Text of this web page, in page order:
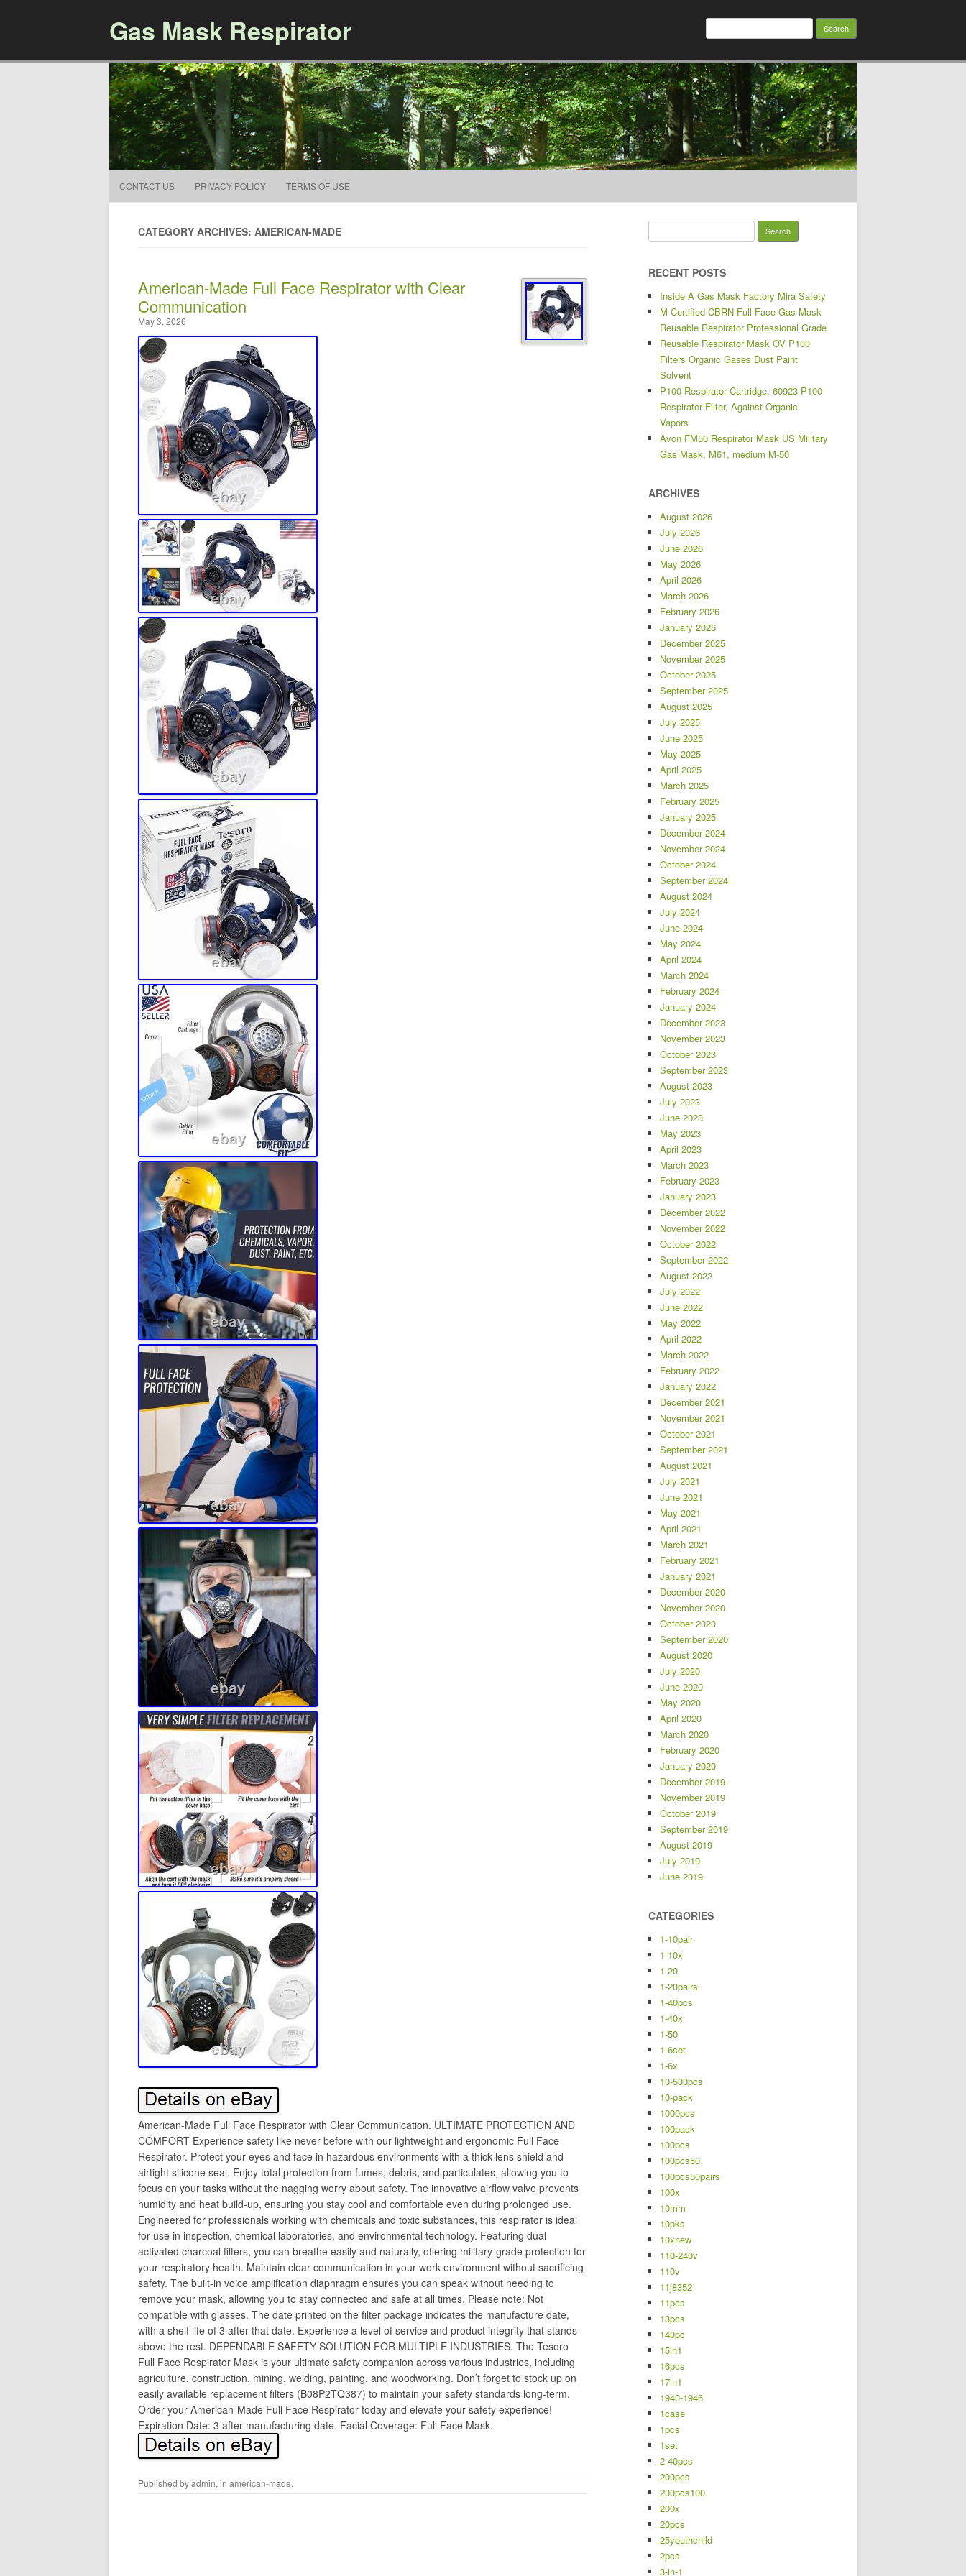
Gas Mask Respirator Search for:
CONTACT US PRIVACY POLICY TERMS OF USE
CATEGORY ARCHIVES: AMERICAN-MADE
American-Made Full Face Respirator with Clear
Communication
May 3, 2026
American-Made Full Face Respirator with Clear Communication. ULTIMATE PROTECTION AND
COMFORT Experience safety like never before with our lightweight and ergonomic Full Face
Respirator. Protect your eyes and face in hazardous environments with a thick lens shield and
airtight silicone seal. Enjoy total protection from fumes, debris, and particulates, allowing you to
focus on your tasks without the nagging worry about safety. The innovative airflow valve prevents
humidity and heat build-up, ensuring you stay cool and comfortable even during prolonged use.
Engineered for professionals working with chemicals and toxic substances, this respirator is ideal
for use in inspection, chemical laboratories, and environmental technology. Featuring dual
activated charcoal filters, you can breathe easily and naturally, offering military-grade protection for
your respiratory health. Maintain clear communication in your work environment without sacrificing
safety. The built-in voice amplification diaphragm ensures you can speak without needing to
remove your mask, allowing you to stay connected and safe at all times. Please note: Not
compatible with glasses. The date printed on the filter package indicates the manufacture date,
with a shelf life of 3 after that date. Experience a level of service and product integrity that stands
above the rest. DEPENDABLE SAFETY SOLUTION FOR MULTIPLE INDUSTRIES. The Tesoro
Full Face Respirator Mask is your ultimate safety companion across various industries, including
agriculture, construction, mining, welding, painting, and woodworking. Don’t forget to stock up on
easily available replacement filters (B08P2TQ387) to maintain your safety standards long-term.
Order your American-Made Full Face Respirator today and elevate your safety experience!
Expiration Date: 3 after manufacturing date. Facial Coverage: Full Face Mask.
Published byadmin, in american-made.
RECENT POSTS
Inside A Gas Mask Factory Mira Safety
M Certified CBRN Full Face Gas Mask
Reusable Respirator Professional Grade
Reusable Respirator Mask OV P100
Filters Organic Gases Dust Paint
Solvent
P100 Respirator Cartridge, 60923 P100
Respirator Filter, Against Organic
Vapors
Avon FM50 Respirator Mask US Military
Gas Mask, M61, medium M-50
ARCHIVES
August 2026
July 2026
June 2026
May 2026
April 2026
March 2026
February 2026
January 2026
December 2025
November 2025
October 2025
September 2025
August 2025
July 2025
June 2025
May 2025
April 2025
March 2025
February 2025
January 2025
December 2024
November 2024
October 2024
September 2024
August 2024
July 2024
June 2024
May 2024
April 2024
March 2024
February 2024
January 2024
December 2023
November 2023
October 2023
September 2023
August 2023
July 2023
June 2023
May 2023
April 2023
March 2023
February 2023
January 2023
December 2022
November 2022
October 2022
September 2022
August 2022
July 2022
June 2022
May 2022
April 2022
March 2022
February 2022
January 2022
December 2021
November 2021
October 2021
September 2021
August 2021
July 2021
June 2021
May 2021
April 2021
March 2021
February 2021
January 2021
December 2020
November 2020
October 2020
September 2020
August 2020
July 2020
June 2020
May 2020
April 2020
March 2020
February 2020
January 2020
December 2019
November 2019
October 2019
September 2019
August 2019
July 2019
June 2019
CATEGORIES
1-10pair
1-10x
1-20
1-20pairs
1-40pcs
1-40x
1-50
1-6set
1-6x
10-500pcs
10-pack
1000pcs
100pack
100pcs
100pcs50
100pcs50pairs
100x
10mm
10pks
10xnew
110-240v
110v
11j8352
11pcs
13pcs
140pc
15in1
16pcs
17in1
1940-1946
1case
1pcs
1set
2-40pcs
200pcs
200pcs100
200x
20pcs
25youthchild
2pcs
3-in-1